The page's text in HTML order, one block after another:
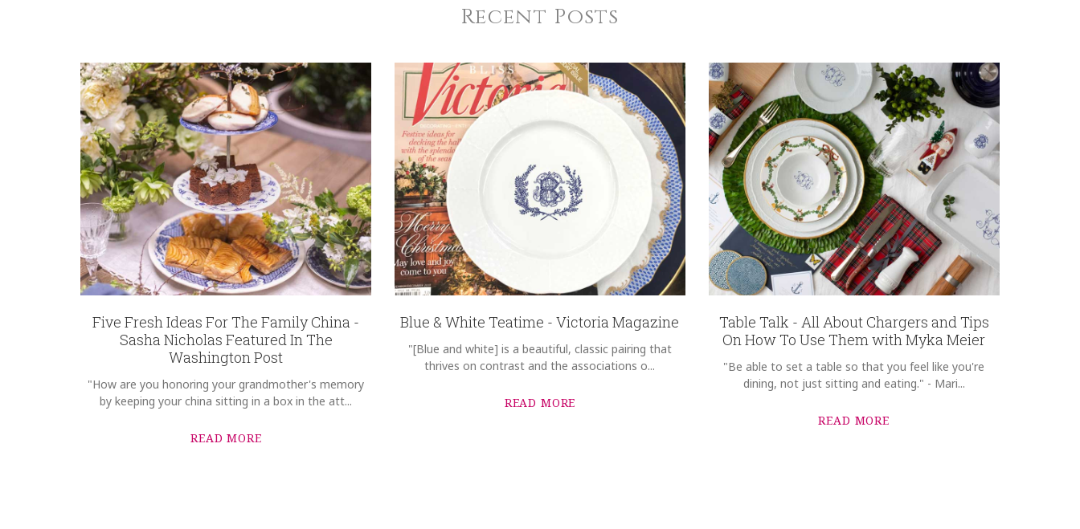
5355
WEIGHT
8.00 LBS
SKU
Azzinnari-Doscas HERHRD-A-BGNV00734-2-00
GIFT WRAPPING
Options Available
Recent Posts
Five Fresh Ideas For The Family China -
Sasha Nicholas Featured In The
Washington Post
"How are you honoring your grandmother's memory
by keeping your china sitting in a box in the att...
READ MORE
Blue & White Teatime - Victoria Magazine
"[Blue and white] is a beautiful, classic pairing that
thrives on contrast and the associations o...
READ MORE
Table Talk - All About Chargers and Tips
On How To Use Them with Myka Meier
"Be able to set a table so that you feel like you're
dining, not just sitting and eating." - Mari...
READ MORE